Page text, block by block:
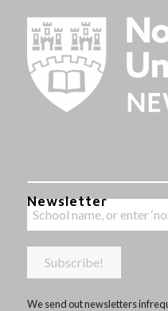
Newsletter
We send out newsletters